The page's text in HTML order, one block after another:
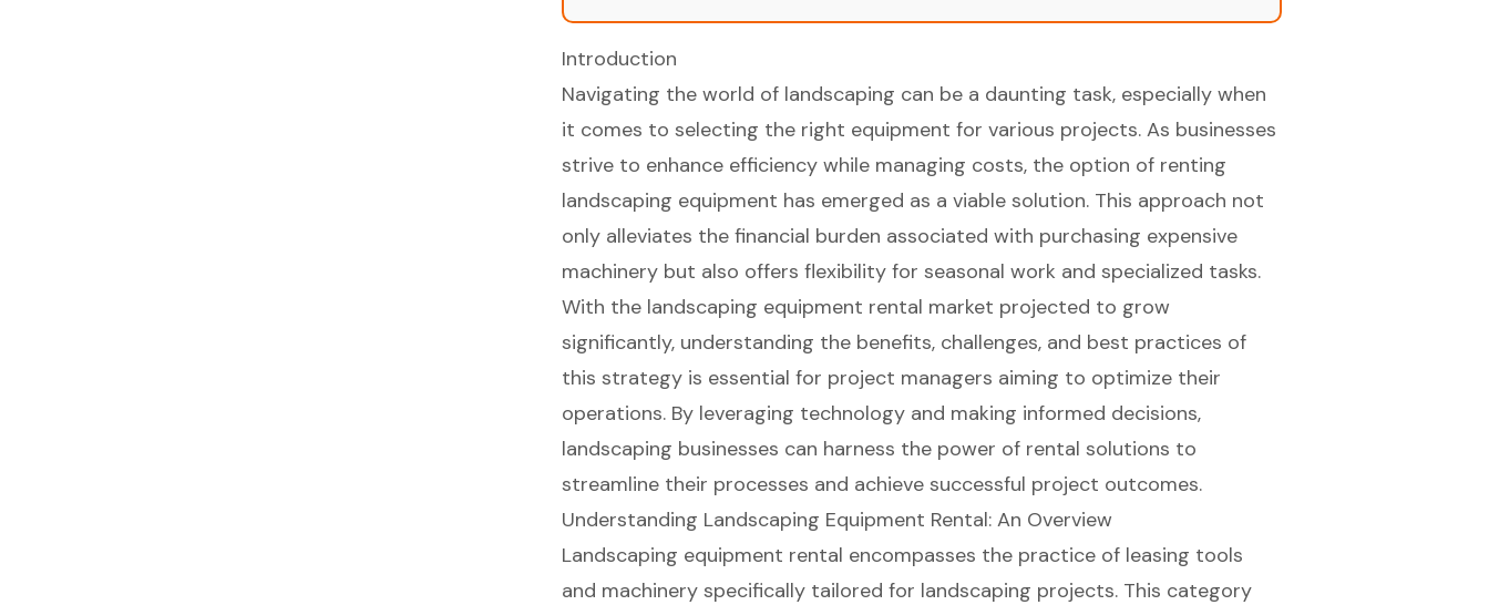
Introduction
Navigating the world of landscaping can be a daunting task, especially when
it comes to selecting the right equipment for various projects. As businesses
strive to enhance efficiency while managing costs, the option of renting
landscaping equipment has emerged as a viable solution. This approach not
only alleviates the financial burden associated with purchasing expensive
machinery but also offers flexibility for seasonal work and specialized tasks.
With the landscaping equipment rental market projected to grow
significantly, understanding the benefits, challenges, and best practices of
this strategy is essential for project managers aiming to optimize their
operations. By leveraging technology and making informed decisions,
landscaping businesses can harness the power of rental solutions to
streamline their processes and achieve successful project outcomes.
Understanding Landscaping Equipment Rental: An Overview
Landscaping equipment rental encompasses the practice of leasing tools
and machinery specifically tailored for landscaping projects. This category